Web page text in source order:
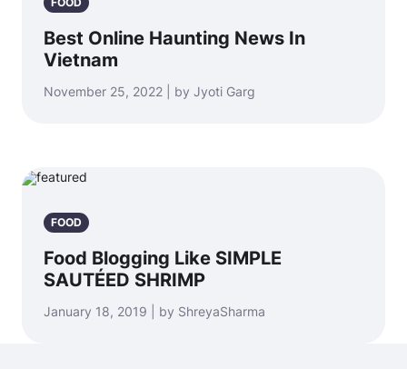
Best Online Haunting News In
Vietnam
November 25, 2022 | by Jyoti Garg
FOOD
Food Blogging Like SIMPLE
SAUTÉED SHRIMP
January 18, 2019 | by ShreyaSharma